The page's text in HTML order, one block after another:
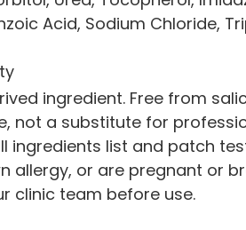
Acid, Sodium Chloride,
ingredient. Free from
not a substitute for
ingredients list and patch
allergy, or are pregnant or
clinic team before use.